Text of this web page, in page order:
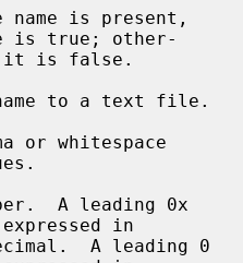
name is present,
is true; other-
to a text file.
or whitespace
A leading 0x
in